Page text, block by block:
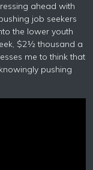
ahead with
job seekers
the lower youth
$2½ thousand a
me to think that
pushing